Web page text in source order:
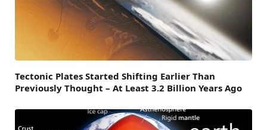
Tectonic Plates Started Shifting Earlier Than
Previously Thought – At Least 3.2 Billion Years Ago